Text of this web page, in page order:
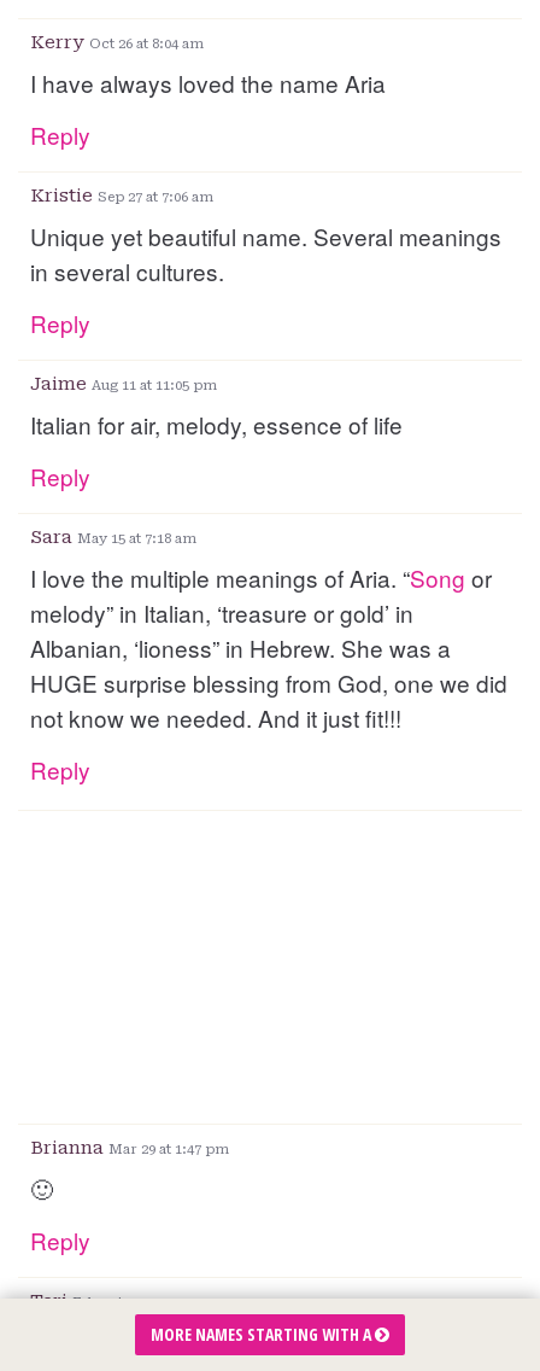
Kerry Oct 26 at 8:04 am
I have always loved the name Aria
Reply
Kristie Sep 27 at 7:06 am
Unique yet beautiful name. Several meanings
in several cultures.
Reply
Jaime Aug 11 at 11:05 pm
Italian for air, melody, essence of life
Reply
Sara May 15 at 7:18 am
I love the multiple meanings of Aria. “Song or
melody” in Italian, ‘treasure or gold’ in
Albanian, ‘lioness” in Hebrew. She was a
HUGE surprise blessing from God, one we did
not know we needed. And it just fit!!!
Reply
Brianna Mar 29 at 1:47 pm
🙂
Reply
TeriFeb 2 at 11:15 am
It’s beautiful and we loved the meaning.
MORE NAMES STARTING WITH A